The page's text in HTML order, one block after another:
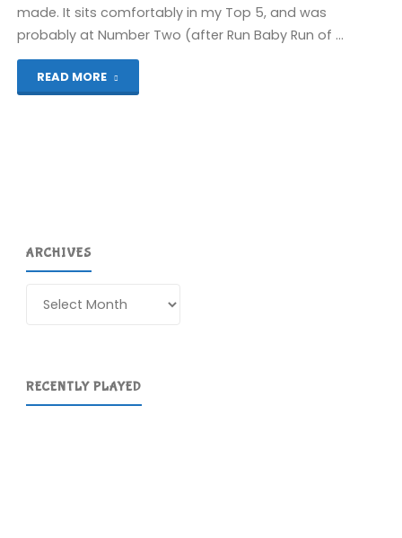
made. It sits comfortably in my Top 5, and was
probably at Number Two (after Run Baby Run of …
READ MORE
ARCHIVES
RECENTLY PLAYED